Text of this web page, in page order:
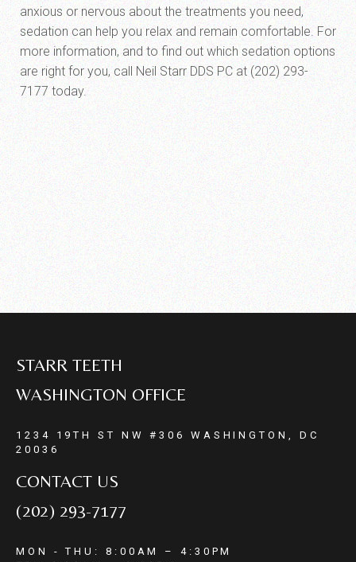
anxious or nervous about the treatments you need,
sedation can help you relax and remain comfortable. For
more information, and to find out which sedation options
are right for you, call Neil Starr DDS PC at (202) 293-
7177 today.
STARR TEETH
WASHINGTON OFFICE
1234 19TH ST NW #306 WASHINGTON, DC
20036
CONTACT US
(202) 293-7177
MON - THU: 8:00AM – 4:30PM